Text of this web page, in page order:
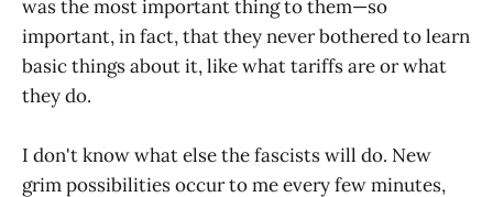
was the most important thing to them—so
important, in fact, that they never bothered to learn
basic things about it, like what tariffs are or what
they do.
I don't know what else the fascists will do. New
grim possibilities occur to me every few minutes,